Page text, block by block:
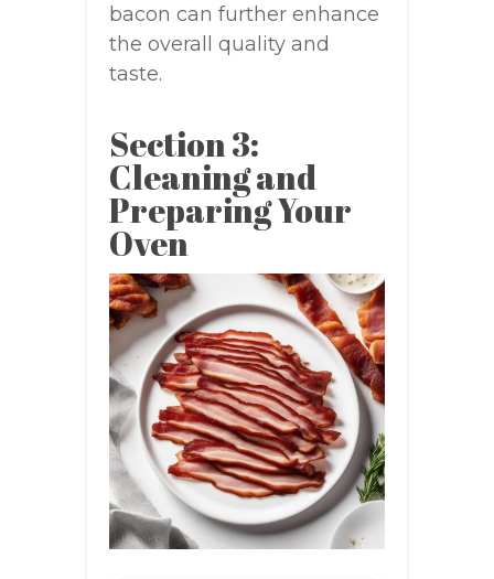
bacon can further enhance
the overall quality and
taste.
Section 3:
Cleaning and
Preparing Your
Oven